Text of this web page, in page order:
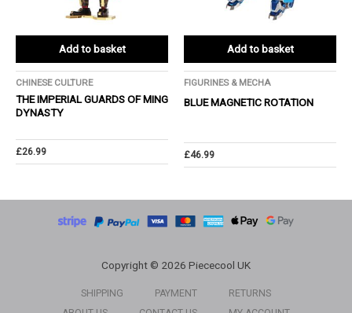
Add to basket
CHINESE CULTURE
THE IMPERIAL GUARDS OF MING
DYNASTY
£26.99
Add to basket
FIGURINES & MECHA
BLUE MAGNETIC ROTATION
£46.99
Copyright © 2026 Piececool UK
SHIPPING PAYMENT
RETURNS